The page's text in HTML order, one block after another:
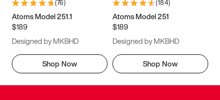
(76)
Atoms Model 251.1
$189
Designed by MKBHD
Shop Now
(184)
Atoms Model 251
$189
Designed by MKBHD
Shop Now